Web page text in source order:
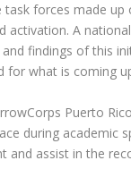
task forces made
activation. A
findings of this
for what is coming
Puerto
during academic
assist in the